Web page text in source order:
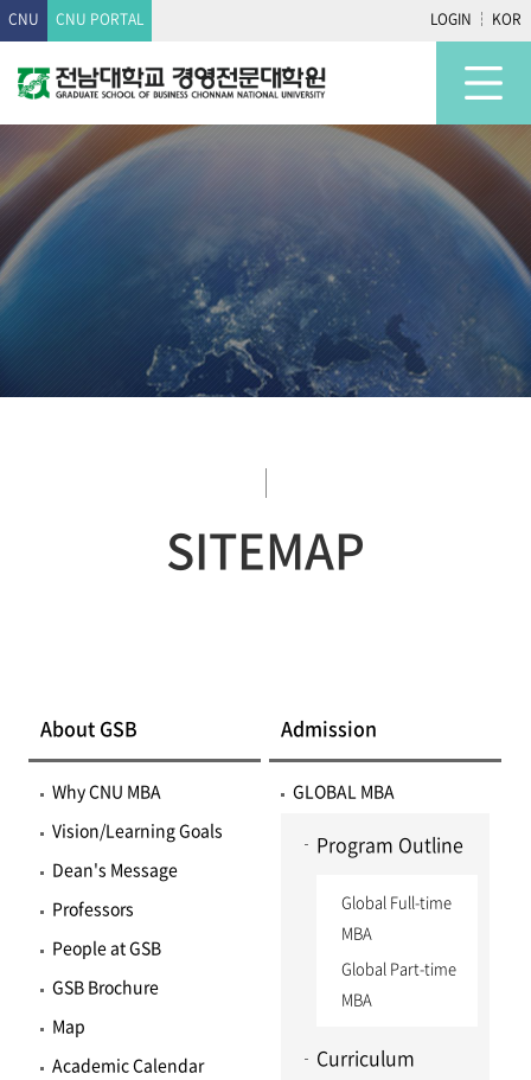
CNU CNU PORTAL LOGIN KOR
SITEMAP
About GSB
Why CNU MBA
Vision/Learning Goals
Dean's Message
Professors
People at GSB
GSB Brochure
Map
Academic Calendar
Admission
GLOBAL MBA
Program Outline
Global Full-time
MBA
Global Part-time
MBA
Curriculum